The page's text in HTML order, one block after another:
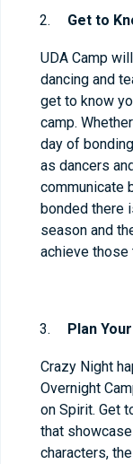
Get to
UDA Camp
dancing and
get to know
camp.
day of
as dancers
communicate
bonded there
season and
achieve
Plan
Crazy Night
Overnight
on Spirit. Get
that
characters,